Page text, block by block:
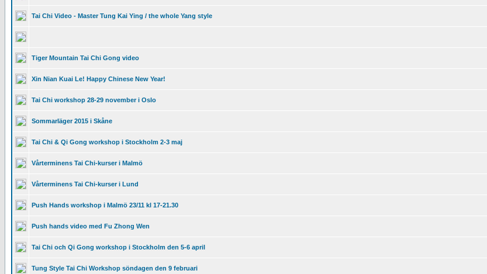
Tai Chi Video - Master Tung Kai Ying / the whole Yang style
Tiger Mountain Tai Chi Gong video
Xin Nian Kuai Le! Happy Chinese New Year!
Tai Chi workshop 28-29 november i Oslo
Sommarläger 2015 i Skåne
Tai Chi & Qi Gong workshop i Stockholm 2-3 maj
Vårterminens Tai Chi-kurser i Malmö
Vårterminens Tai Chi-kurser i Lund
Push Hands workshop i Malmö 23/11 kl 17-21.30
Push hands video med Fu Zhong Wen
Tai Chi och Qi Gong workshop i Stockholm den 5-6 april
Tung Style Tai Chi Workshop söndagen den 9 februari